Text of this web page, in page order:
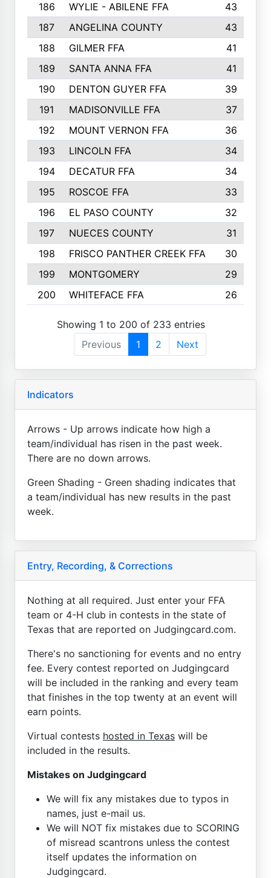
186
WYLIE - ABILENE FFA
43
187
ANGELINA COUNTY
43
188
GILMER FFA
41
189
SANTA ANNA FFA
41
190
DENTON GUYER FFA
39
191
MADISONVILLE FFA
37
192
MOUNT VERNON FFA
36
193
LINCOLN FFA
34
194
DECATUR FFA
34
195
ROSCOE FFA
33
196
EL PASO COUNTY
32
197
NUECES COUNTY
31
198
FRISCO PANTHER CREEK FFA
30
199
MONTGOMERY
29
200
WHITEFACE FFA 26
Showing 1 to 200 of 233 entries
Previous
1 2 Next
Indicators
Arrows - Up arrows indicate how high a
team/individual has risen in the past week.
There are no down arrows.
Green Shading - Green shading indicates that
a team/individual has new results in the past
week.
Entry, Recording, & Corrections
Nothing at all required. Just enter your FFA
team or 4-H club in contests in the state of
Texas that are reported on Judgingcard.com.
There's no sanctioning for events and no entry
fee. Every contest reported on Judgingcard
will be included in the ranking and every team
that finishes in the top twenty at an event will
earn points.
Virtual contests hosted in Texas will be
included in the results.
Mistakes on Judgingcard
We will fix any mistakes due to typos in
names, just e-mail us.
We will NOT fix mistakes due to SCORING
of misread scantrons unless the contest
itself updates the information on
Judgingcard.